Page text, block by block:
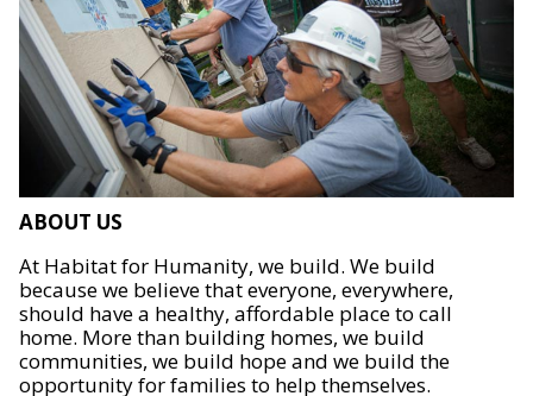
ABOUT US
At Habitat for Humanity, we build. We build
because we believe that everyone, everywhere,
should have a healthy, affordable place to call
home. More than building homes, we build
communities, we build hope and we build the
opportunity for families to help themselves.